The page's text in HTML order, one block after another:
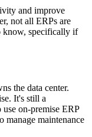
and improve
not all ERPs are
know, specifically if
the data center.
It's still a
on-premise ERP
manage maintenance